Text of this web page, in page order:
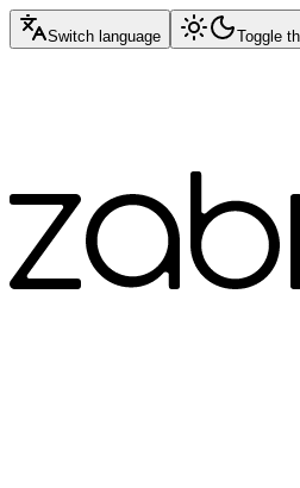
Switch language Toggle